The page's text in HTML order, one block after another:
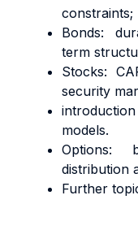
constraints;
Bonds:
term
Stocks:
security
models.
Options:
distribution
Further